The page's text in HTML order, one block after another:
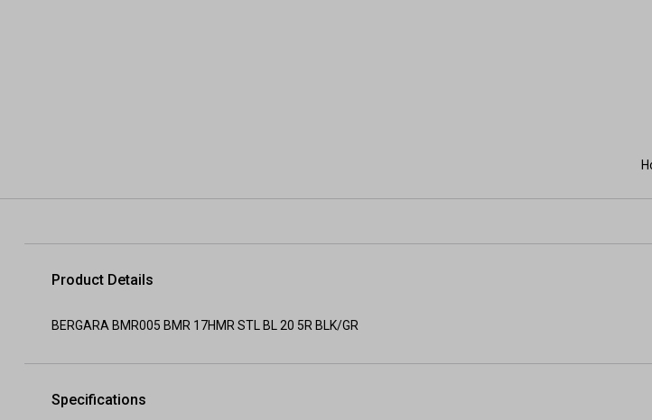
Product Details
BERGARA BMR005 BMR 17HMR STL BL 20 5R BLK/GR
Specifications